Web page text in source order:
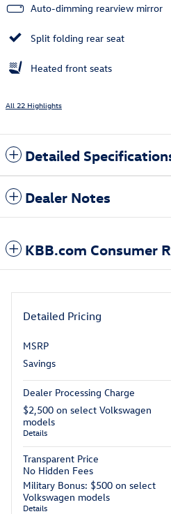
Auto-dimming rearview mirror
Split folding rear seat
Heated front seats
All 22 Highlights
Detailed
Dealer Notes
KBB.com Consumer
Detailed Pricing
MSRP
Savings
Dealer Processing Charge
$2,500 on select Volkswagen
models
Details
Transparent Price
No Hidden Fees
Military Bonus: $500 on select
Volkswagen models
Details